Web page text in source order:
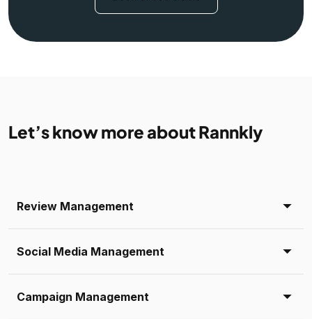
Let’s know more about Rannkly
Review Management
Social Media Management
Campaign Management